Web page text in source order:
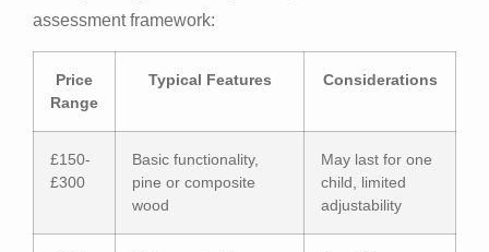
assessment framework:
Price
Range
Typical Features Considerations
£150-
£300
Basic functionality,
pine or composite
wood
May last for one
child, limited
adjustability